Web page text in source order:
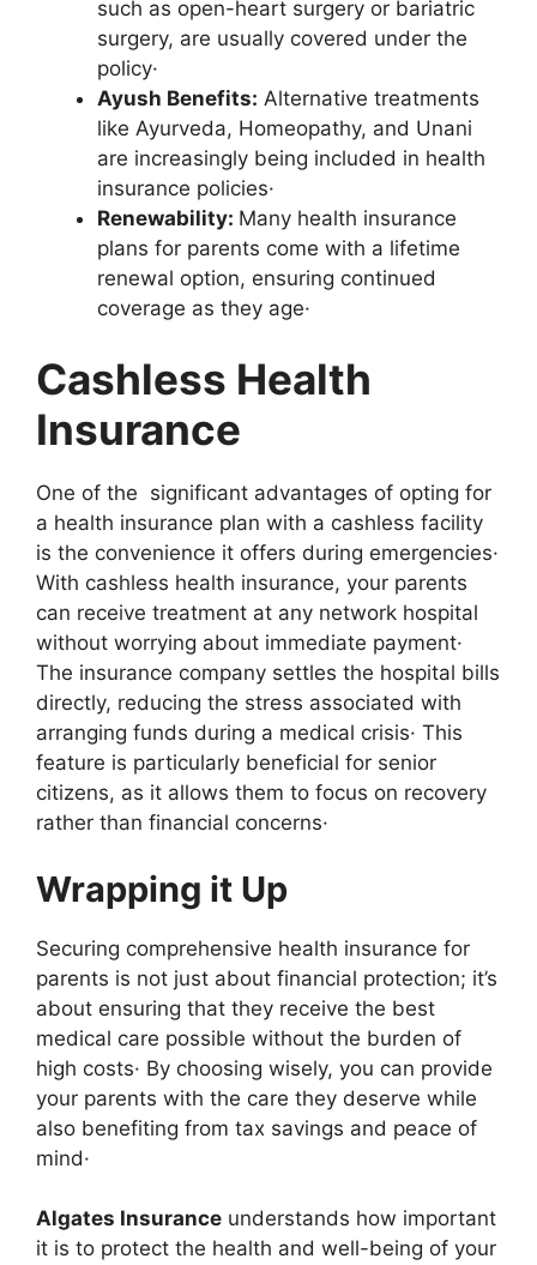
such as open-heart surgery or bariatric
surgery, are usually covered under the
policy·
Ayush Benefits: Alternative treatments
like Ayurveda, Homeopathy, and Unani
are increasingly being included in health
insurance policies·
Renewability: Many health insurance
plans for parents come with a lifetime
renewal option, ensuring continued
coverage as they age·
Cashless Health
Insurance
One of the significant advantages of opting for
a health insurance plan with a cashless facility
is the convenience it offers during emergencies·
With cashless health insurance, your parents
can receive treatment at any network hospital
without worrying about immediate payment·
The insurance company settles the hospital bills
directly, reducing the stress associated with
arranging funds during a medical crisis· This
feature is particularly beneficial for senior
citizens, as it allows them to focus on recovery
rather than financial concerns·
Wrapping it Up
Securing comprehensive health insurance for
parents is not just about financial protection; it’s
about ensuring that they receive the best
medical care possible without the burden of
high costs· By choosing wisely, you can provide
your parents with the care they deserve while
also benefiting from tax savings and peace of
mind·
Algates Insurance understands how important
it is to protect the health and well-being of your